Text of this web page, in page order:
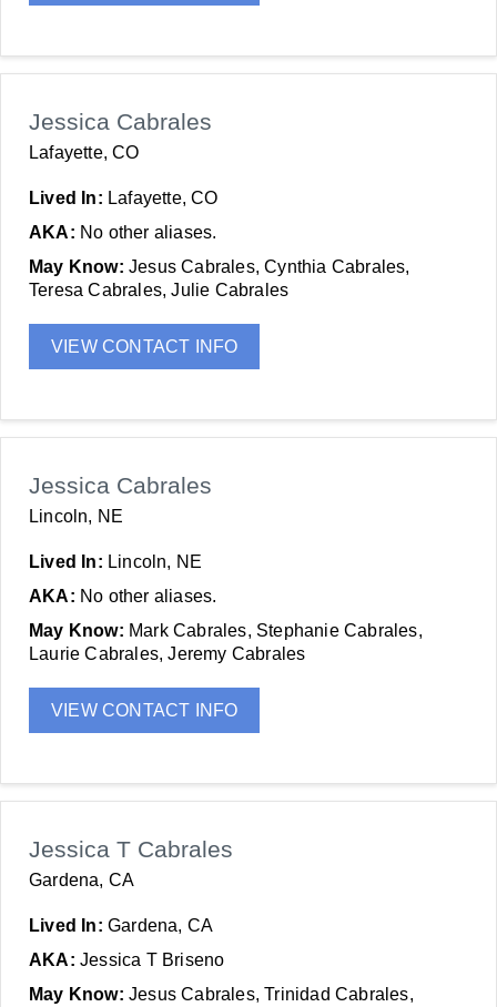
Jessica Cabrales
Lafayette, CO
Lived In: Lafayette, CO
AKA: No other aliases.
May Know: Jesus Cabrales, Cynthia Cabrales,
Teresa Cabrales, Julie Cabrales
VIEW CONTACT INFO
Jessica Cabrales
Lincoln, NE
Lived In: Lincoln, NE
AKA: No other aliases.
May Know: Mark Cabrales, Stephanie Cabrales,
Laurie Cabrales, Jeremy Cabrales
VIEW CONTACT INFO
Jessica T Cabrales
Gardena, CA
Lived In: Gardena, CA
AKA: Jessica T Briseno
May Know: Jesus Cabrales, Trinidad Cabrales,